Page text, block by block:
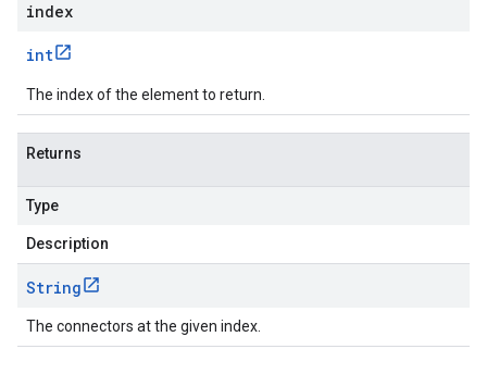
index
int
The index of the element to return.
Returns
Type
Description
String
The connectors at the given index.